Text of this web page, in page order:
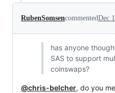
RubenSomsencommentedDec
has anyone
SAS to support
coinswaps?
@chris-belcher, do you